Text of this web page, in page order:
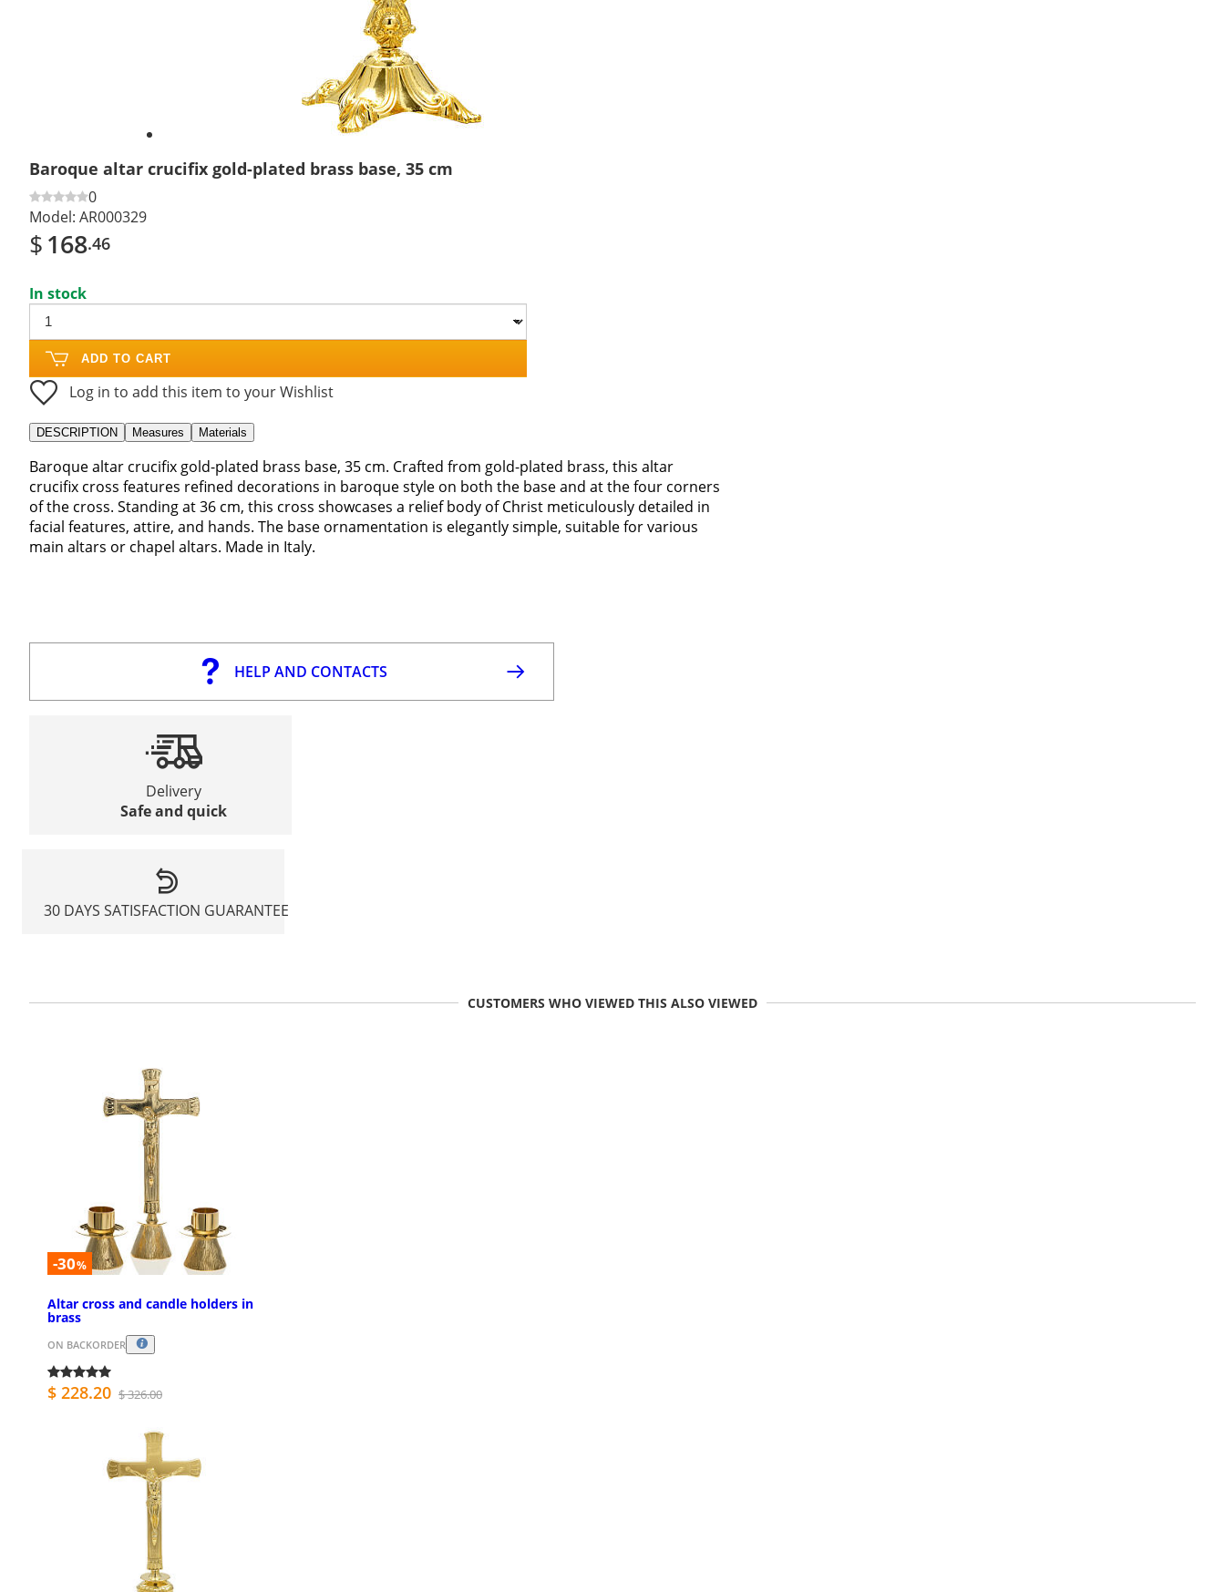
Baroque altar crucifix gold-plated brass base, 35 cm
0
Model: AR000329
$168.46
In stock
ADD TO CART
Log in to add this item to your Wishlist
DESCRIPTION Measures Materials
Baroque altar crucifix gold-plated brass base, 35 cm. Crafted from gold-plated brass, this altar
crucifix cross features refined decorations in baroque style on both the base and at the four corners
of the cross. Standing at 36 cm, this cross showcases a relief body of Christ meticulously detailed in
facial features, attire, and hands. The base ornamentation is elegantly simple, suitable for various
main altars or chapel altars. Made in Italy.
HELP AND CONTACTS
Delivery
Safe and quick
30 DAYS SATISFACTION GUARANTEE
CUSTOMERS WHO VIEWED THIS ALSO VIEWED
-30%
Altar cross and candle holders in
brass
ON BACKORDER
$ 228.20 $ 326.00